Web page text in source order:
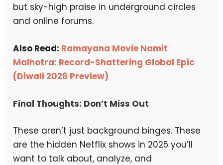
but sky-high praise in underground circles
and online forums.
Also Read: Ramayana Movie Namit
Malhotra: Record-Shattering Global Epic
(Diwali 2026 Preview)
Final Thoughts: Don’t Miss Out
These aren’t just background binges. These
are the hidden Netflix shows in 2025 you’ll
want to talk about, analyze, and